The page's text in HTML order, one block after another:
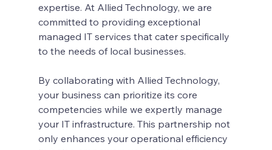
expertise. At Allied Technology, we are
committed to providing exceptional
managed IT services that cater specifically
to the needs of local businesses.
By collaborating with Allied Technology,
your business can prioritize its core
competencies while we expertly manage
your IT infrastructure. This partnership not
only enhances your operational efficiency